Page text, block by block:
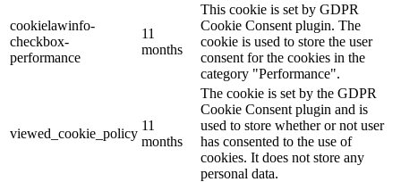
cookielawinfo-
checkbox-
performance
11
months
This cookie is set by GDPR
Cookie Consent plugin. The
cookie is used to store the user
consent for the cookies in the
category "Performance".
viewed_cookie_policy
11
months
The cookie is set by the GDPR
Cookie Consent plugin and is
used to store whether or not user
has consented to the use of
cookies. It does not store any
personal data.